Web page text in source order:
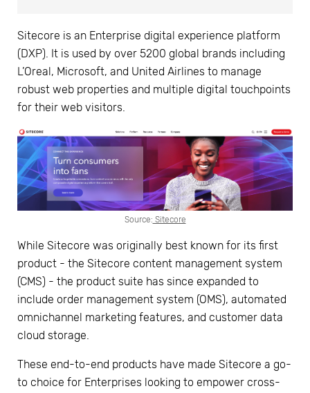
Sitecore is an Enterprise digital experience platform
(DXP). It is used by over 5200 global brands including
L’Oreal, Microsoft, and United Airlines to manage
robust web properties and multiple digital touchpoints
for their web visitors.
Source: Sitecore
While Sitecore was originally best known for its first
product - the Sitecore content management system
(CMS) - the product suite has since expanded to
include order management system (OMS), automated
omnichannel marketing features, and customer data
cloud storage.
These end-to-end products have made Sitecore a go-
to choice for Enterprises looking to empower cross-